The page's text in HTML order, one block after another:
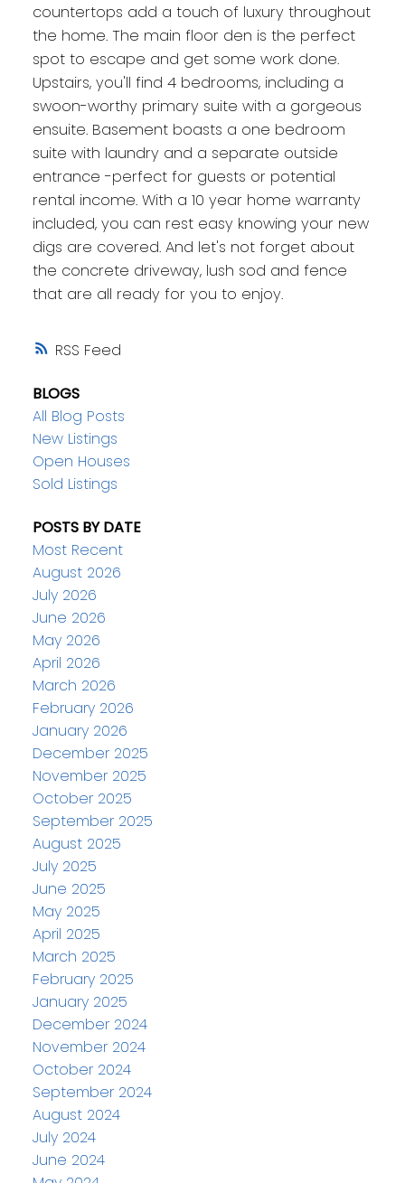
RSS
countertops add a touch of luxury throughout
the home. The main floor den is the perfect
spot to escape and get some work done.
Upstairs, you'll find 4 bedrooms, including a
swoon-worthy primary suite with a gorgeous
ensuite. Basement boasts a one bedroom
suite with laundry and a separate outside
entrance -perfect for guests or potential
rental income. With a 10 year home warranty
included, you can rest easy knowing your new
digs are covered. And let's not forget about
the concrete driveway, lush sod and fence
that are all ready for you to enjoy.
BLOGS
All Blog Posts
New Listings
Open Houses
Sold Listings
POSTS BY DATE
Most Recent
August 2026
July 2026
June 2026
May 2026
April 2026
March 2026
February 2026
January 2026
December 2025
November 2025
October 2025
September 2025
August 2025
July 2025
June 2025
May 2025
April 2025
March 2025
February 2025
January 2025
December 2024
November 2024
October 2024
September 2024
August 2024
July 2024
June 2024